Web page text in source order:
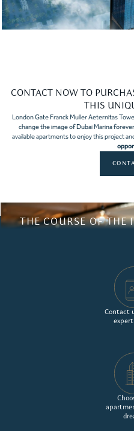
CONTACT NOW TO
THIS
London Gate Franck Muller Aeternitas
change the image of Dubai Marina
available apartments to enjoy this project
THE COURSE OF THE
Contact